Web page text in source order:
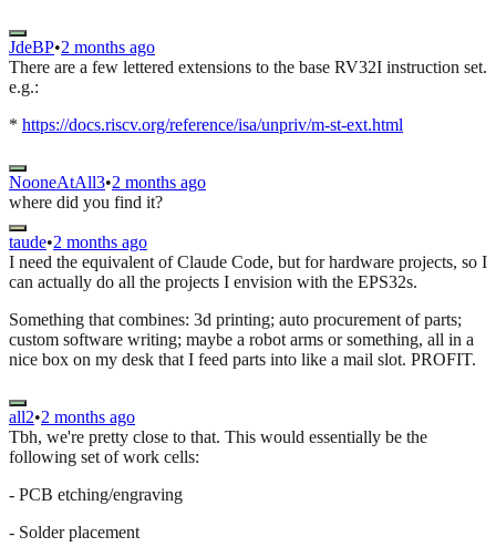
JdeBP•2 months ago
There are a few lettered extensions to the base RV32I instruction set.
e.g.:
* https://docs.riscv.org/reference/isa/unpriv/m-st-ext.html
NooneAtAll3•2 months ago
where did you find it?
taude•2 months ago
I need the equivalent of Claude Code, but for hardware projects, so I
can actually do all the projects I envision with the EPS32s.
Something that combines: 3d printing; auto procurement of parts;
custom software writing; maybe a robot arms or something, all in a
nice box on my desk that I feed parts into like a mail slot. PROFIT.
all2•2 months ago
Tbh, we're pretty close to that. This would essentially be the
following set of work cells:
- PCB etching/engraving
- Solder placement